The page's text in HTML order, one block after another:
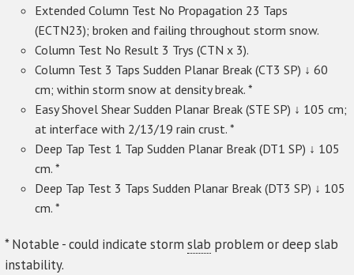
Extended Column Test No Propagation 23 Taps
(ECTN23); broken and failing throughout storm snow.
Column Test No Result 3 Trys (CTN x 3).
Column Test 3 Taps Sudden Planar Break (CT3 SP) ↓ 60
cm; within storm snow at density break. *
Easy Shovel Shear Sudden Planar Break (STE SP) ↓ 105 cm;
at interface with 2/13/19 rain crust. *
Deep Tap Test 1 Tap Sudden Planar Break (DT1 SP) ↓ 105
cm. *
Deep Tap Test 3 Taps Sudden Planar Break (DT3 SP) ↓ 105
cm. *
* Notable - could indicate storm slab problem or deep slab
instability.